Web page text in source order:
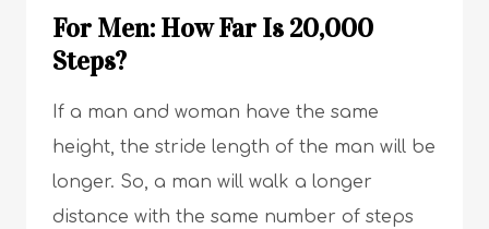
For Men: How Far Is 20,000
Steps?
If a man and woman have the same
height, the stride length of the man will be
longer. So, a man will walk a longer
distance with the same number of steps